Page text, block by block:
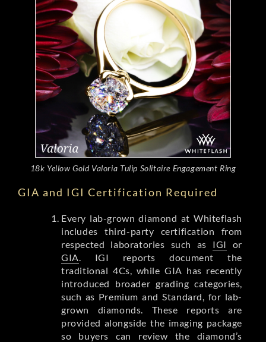
18k Yellow Gold Valoria Tulip Solitaire Engagement Ring
GIA and IGI Certification Required
Every lab-grown diamond at Whiteflash
includes third-party certification from
respected laboratories such as IGI or
GIA . IGI reports document the
traditional 4Cs, while GIA has recently
introduced broader grading categories,
such as Premium and Standard, for lab-
grown diamonds. These reports are
provided alongside the imaging package
so buyers can review the diamond’s